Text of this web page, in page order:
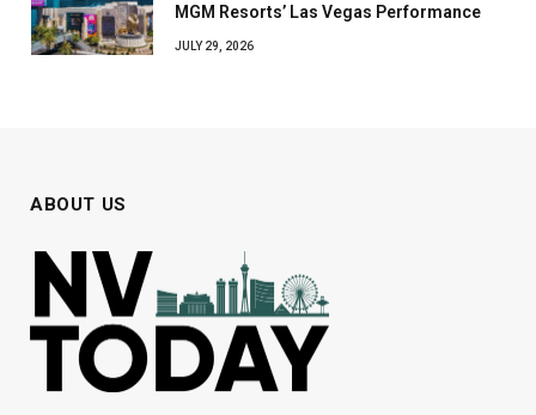
MGM Resorts’ Las Vegas Performance
JULY 29, 2026
ABOUT US